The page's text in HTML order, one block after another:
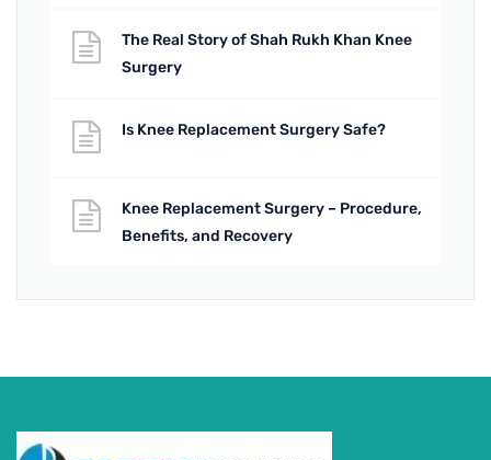
The Real Story of Shah Rukh Khan Knee
Surgery
Is Knee Replacement Surgery Safe?
Knee Replacement Surgery – Procedure,
Benefits, and Recovery